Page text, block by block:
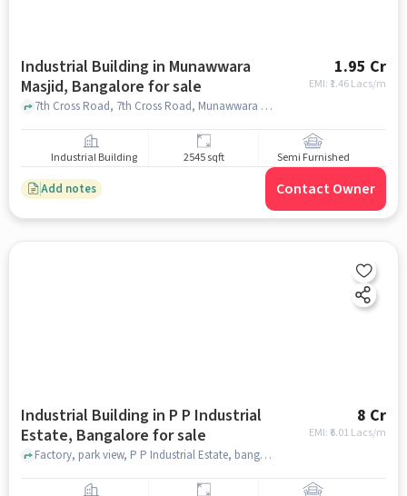
Industrial Building in Munawwara
Masjid, Bangalore for sale
1.95 Cr
EMI: ₹ 1.46 Lacs/m
7th Cross Road, 7th Cross Road, Munawwara Masjid, bangalore
Industrial Building 2545 sqft Semi Furnished
Add notes Contact Owner
Industrial Building in P P Industrial
Estate, Bangalore for sale
8 Cr
EMI: ₹ 6.01 Lacs/m
Factory, park view, P P Industrial Estate, bangalore